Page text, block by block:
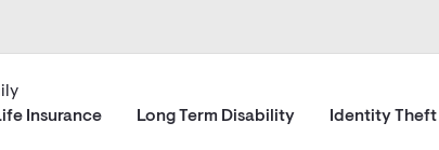
Insurance
Long Term Disability Identity Theft